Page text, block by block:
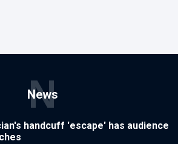
News
N
handcuff 'escape' has audience